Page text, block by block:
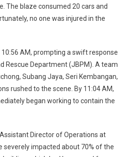
Jaya
Workshop,
Cars
And
3
Motorcycles
The blaze consumed 20 cars and
no one was injured in the
AM, prompting a swift response
Rescue Department (JBPM). A team
Subang Jaya, Seri Kembangan,
rushed to the scene. By 11:04 AM,
began working to contain the
Director of Operations at
severely impacted about 70% of the